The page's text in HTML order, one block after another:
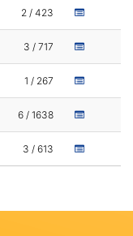
2 / 423
3 / 717
1 / 267
6 / 1638
3 / 613